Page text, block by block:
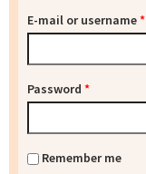
E-mail or username*
Password *
Remember me